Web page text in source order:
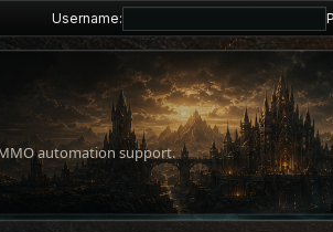
Username:
automation support.